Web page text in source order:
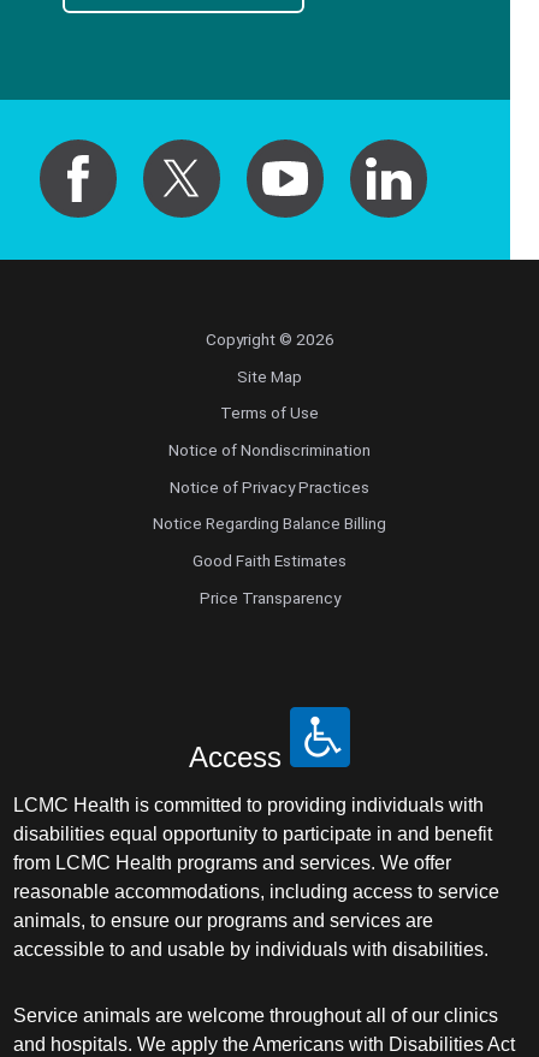
Copyright © 2026
Site Map
Terms of Use
Notice of Nondiscrimination
Notice of Privacy Practices
Notice Regarding Balance Billing
Good Faith Estimates
Price Transparency
Access
LCMC Health is committed to providing individuals with
disabilities equal opportunity to participate in and benefit
from LCMC Health programs and services. We offer
reasonable accommodations, including access to service
animals, to ensure our programs and services are
accessible to and usable by individuals with disabilities.
Service animals are welcome throughout all of our clinics
and hospitals. We apply the Americans with Disabilities Act